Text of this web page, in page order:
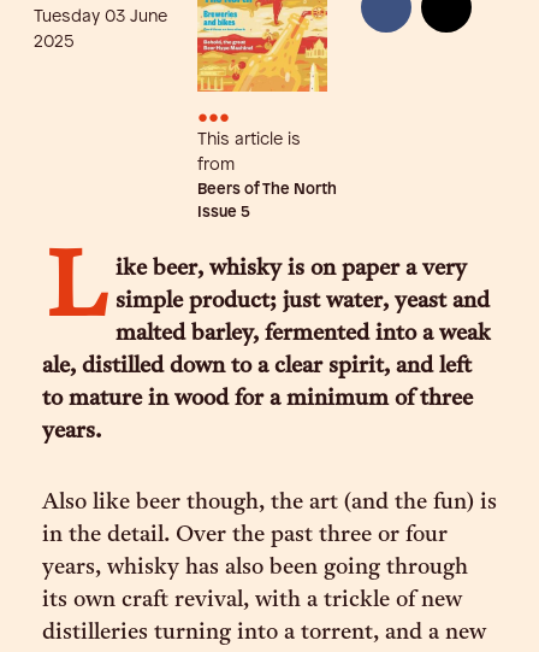
Tuesday 03 June
2025
•••
This article is
from
Beers of The North
Issue 5
L ike beer, whisky is on paper a very
simple product; just water, yeast and
malted barley, fermented into a weak
ale, distilled down to a clear spirit, and left
to mature in wood for a minimum of three
years.
Also like beer though, the art (and the fun) is
in the detail. Over the past three or four
years, whisky has also been going through
its own craft revival, with a trickle of new
distilleries turning into a torrent, and a new